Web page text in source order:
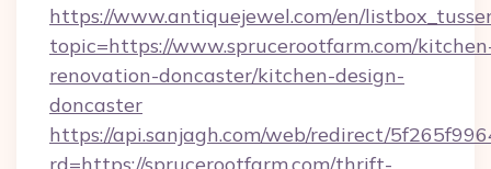
https://www.antiquejewel.com/en/
topic=https://www.sprucerootfarm.com/
renovation-doncaster/kitchen-design-
doncaster
https://api.sanjagh.com/web/redirect/